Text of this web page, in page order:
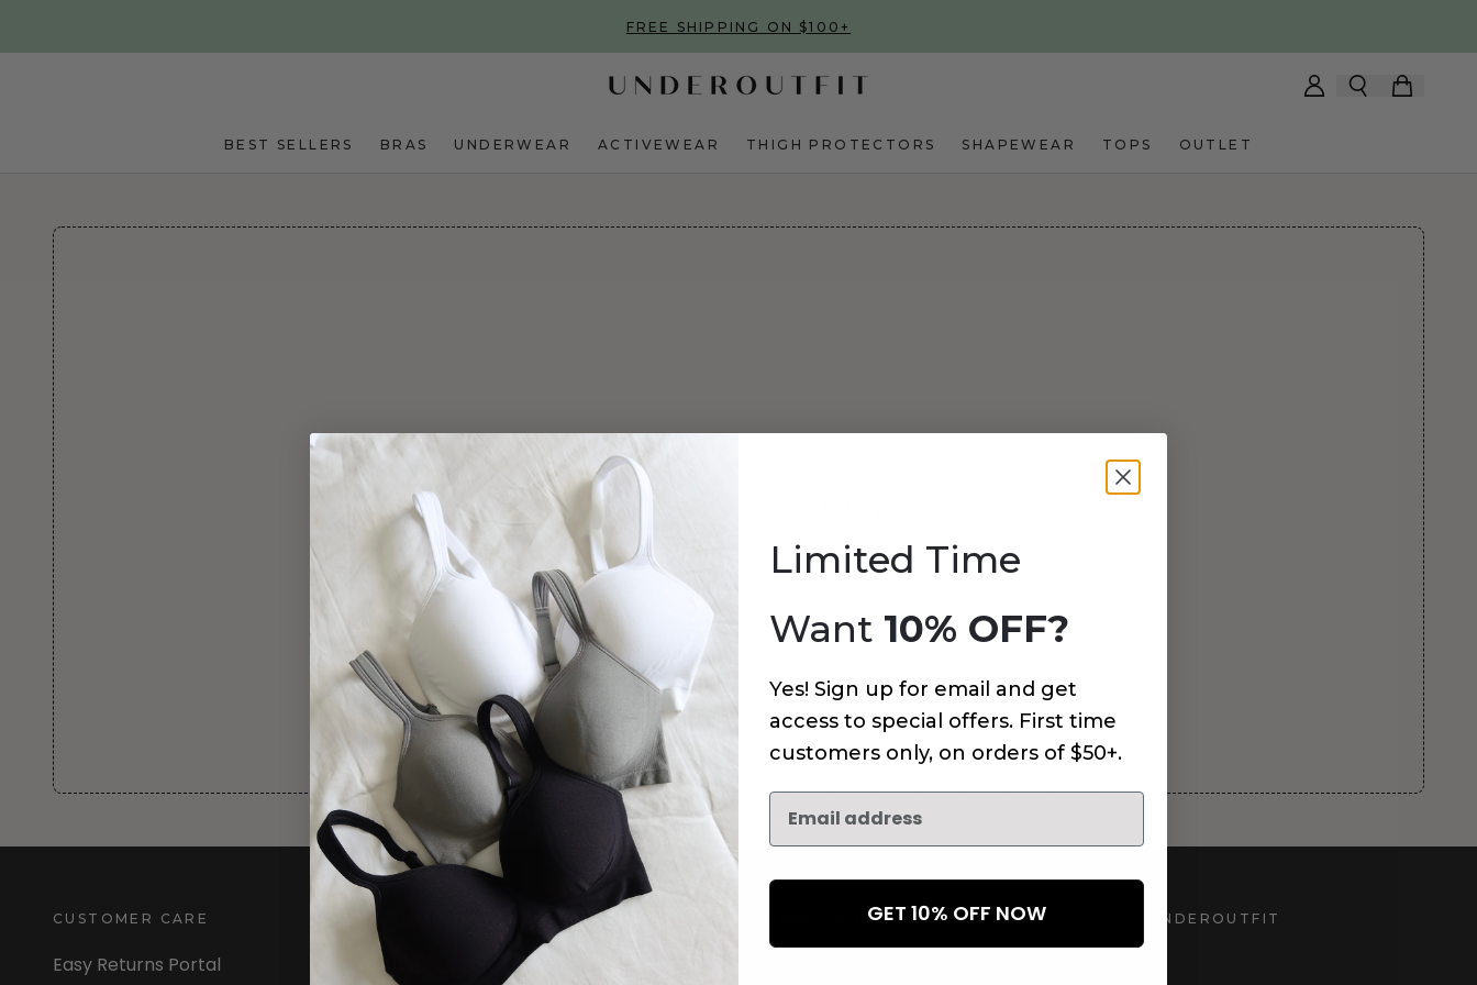
FREE SHIPPING ON $100+
BEST SELLERS BRAS UNDERWEAR ACTIVEWEAR THIGH PROTECTORS SHAPEWEAR TOPS OUTLET
An error has occurred on this page.
CUSTOMER CARE
Easy Returns Portal
INFORMATION
About Us
Subscribe to receive updates,
UNDEROUTFIT
Limited Time
Want 10% OFF?
Yes! Sign up for email and get
access to special offers. First time
customers only, on orders of $50+.
GET 10% OFF NOW